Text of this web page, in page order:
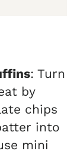
: Turn
by
chips
into
mini